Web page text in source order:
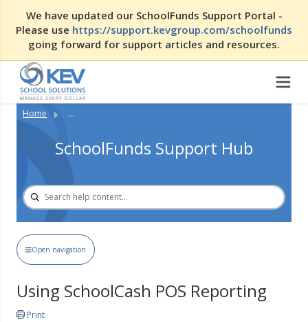
We have updated our SchoolFunds Support Portal -
Please use https://support.kevgroup.com/schoolfunds
going forward for support articles and resources.
Home ...
SchoolFunds Support Hub
Open navigation
Using SchoolCash POS Reporting
Print